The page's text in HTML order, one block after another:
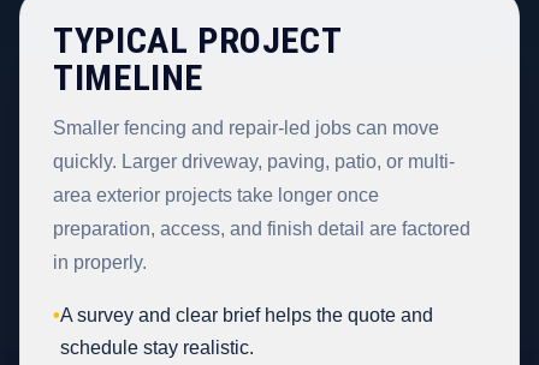
TYPICAL PROJECT
TIMELINE
Smaller fencing and repair-led jobs can move
quickly. Larger driveway, paving, patio, or multi-
area exterior projects take longer once
preparation, access, and finish detail are factored
in properly.
•A survey and clear brief helps the quote and
schedule stay realistic.